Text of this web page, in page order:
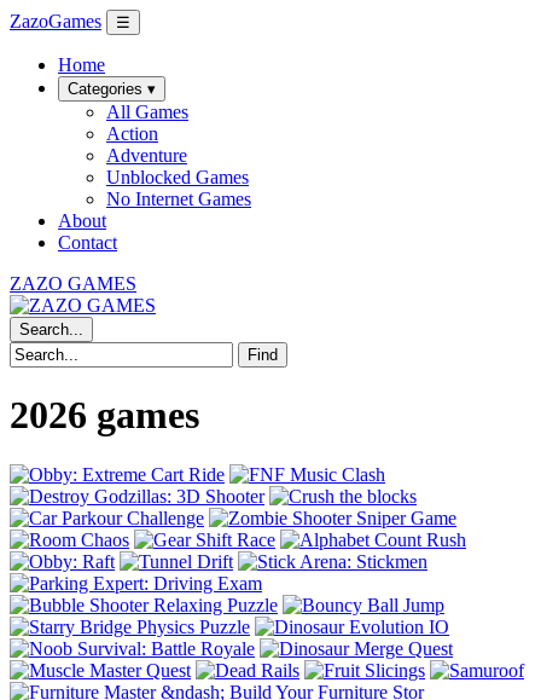
ZazoGames ☰
Home
Categories ▾
All Games
Action
Adventure
Unblocked Games
No Internet Games
About
Contact
ZAZO GAMES
Search...
Find
2026 games